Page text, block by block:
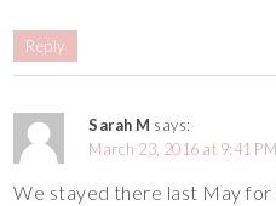
Reply
Sarah M says:
March 23, 2016 at 9:41 PM
We stayed there last May for